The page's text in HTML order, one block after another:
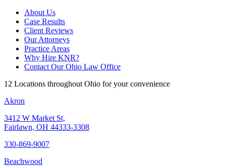
About Us
Case Results
Client Reviews
Our Attorneys
Practice Areas
Why Hire KNR?
Contact Our Ohio Law Office
12 Locations throughout Ohio for your convenience
Akron
3412 W Market St,
Fairlawn, OH 44333-3308
330-869-9007
Beachwood